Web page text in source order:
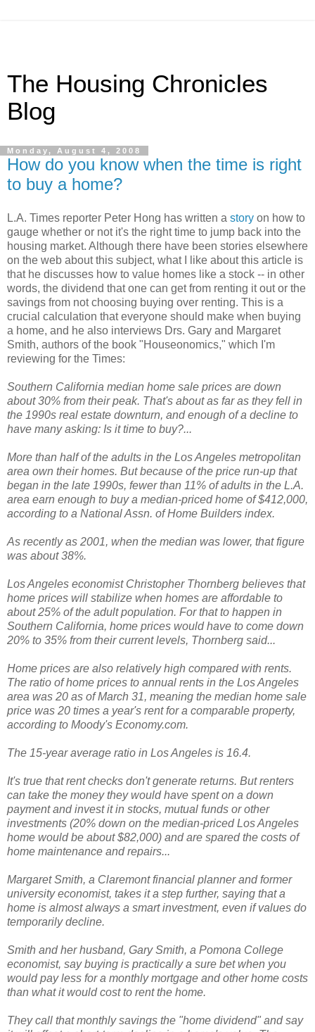
The Housing Chronicles
Blog
Monday, August 4, 2008
How do you know when the time is right
to buy a home?
L.A. Times reporter Peter Hong has written a story on how to
gauge whether or not it's the right time to jump back into the
housing market. Although there have been stories elsewhere
on the web about this subject, what I like about this article is
that he discusses how to value homes like a stock -- in other
words, the dividend that one can get from renting it out or the
savings from not choosing buying over renting. This is a
crucial calculation that everyone should make when buying
a home, and he also interviews Drs. Gary and Margaret
Smith, authors of the book "Houseonomics," which I'm
reviewing for the Times:
Southern California median home sale prices are down
about 30% from their peak. That's about as far as they fell in
the 1990s real estate downturn, and enough of a decline to
have many asking: Is it time to buy?...
More than half of the adults in the Los Angeles metropolitan
area own their homes. But because of the price run-up that
began in the late 1990s, fewer than 11% of adults in the L.A.
area earn enough to buy a median-priced home of $412,000,
according to a National Assn. of Home Builders index.
As recently as 2001, when the median was lower, that figure
was about 38%.
Los Angeles economist Christopher Thornberg believes that
home prices will stabilize when homes are affordable to
about 25% of the adult population. For that to happen in
Southern California, home prices would have to come down
20% to 35% from their current levels, Thornberg said...
Home prices are also relatively high compared with rents.
The ratio of home prices to annual rents in the Los Angeles
area was 20 as of March 31, meaning the median home sale
price was 20 times a year's rent for a comparable property,
according to Moody's Economy.com.
The 15-year average ratio in Los Angeles is 16.4.
It's true that rent checks don't generate returns. But renters
can take the money they would have spent on a down
payment and invest it in stocks, mutual funds or other
investments (20% down on the median-priced Los Angeles
home would be about $82,000) and are spared the costs of
home maintenance and repairs...
Margaret Smith, a Claremont financial planner and former
university economist, takes it a step further, saying that a
home is almost always a smart investment, even if values do
temporarily decline.
Smith and her husband, Gary Smith, a Pomona College
economist, say buying is practically a sure bet when you
would pay less for a monthly mortgage and other home costs
than what it would cost to rent the home.
They call that monthly savings the "home dividend" and say